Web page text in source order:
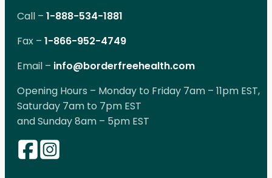
Call – 1-888-534-1881
Fax – 1-866-952-4749
Email – info@borderfreehealth.com
Opening Hours – Monday to Friday 7am – 11pm EST,
Saturday 7am to 7pm EST
and Sunday 8am – 5pm EST